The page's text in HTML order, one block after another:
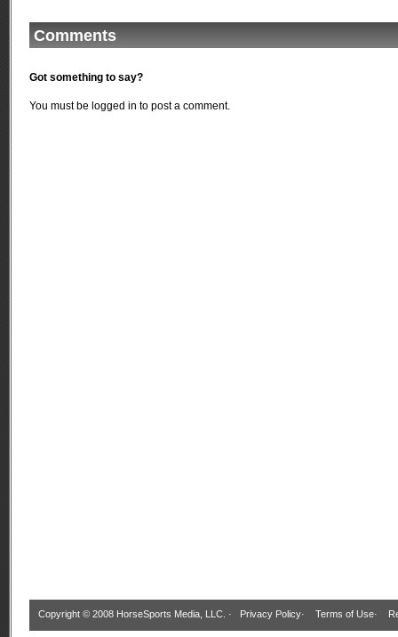
Comments
Got something to say?
You must be logged in to post a comment.
Copyright © 2008 HorseSports Media, LLC. · Privacy Policy· Terms of Use·